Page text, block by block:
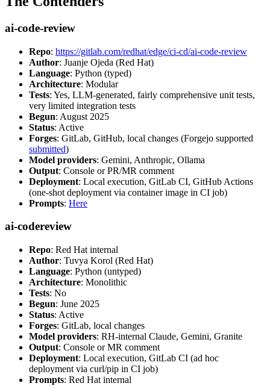
ai-code-review
Repo: https://gitlab.com/redhat/edge/ci-cd/ai-code-review
Author: Juanje Ojeda (Red Hat)
Language: Python (typed)
Architecture: Modular
Tests: Yes, LLM-generated, fairly comprehensive unit tests,
very limited integration tests
Begun: August 2025
Status: Active
Forges: GitLab, GitHub, local changes (Forgejo supported
submitted)
Model providers: Gemini, Anthropic, Ollama
Output: Console or PR/MR comment
Deployment: Local execution, GitLab CI, GitHub Actions
(one-shot deployment via container image in CI job)
Prompts: Here
ai-codereview
Repo: Red Hat internal
Author: Tuvya Korol (Red Hat)
Language: Python (untyped)
Architecture: Monolithic
Tests: No
Begun: June 2025
Status: Active
Forges: GitLab, local changes
Model providers: RH-internal Claude, Gemini, Granite
Output: Console or MR comment
Deployment: Local execution, GitLab CI (ad hoc
deployment via curl/pip in CI job)
Prompts: Red Hat internal